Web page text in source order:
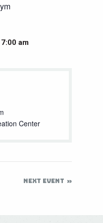
7:00 am
Center
NEXT EVENT